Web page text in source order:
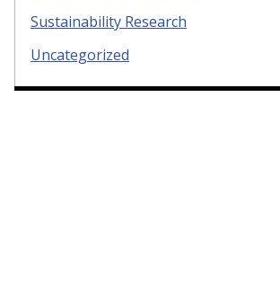
Sustainability Research
Uncategorized